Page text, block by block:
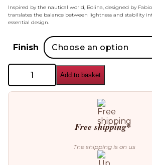
Inspired by the nautical world, Bolina, designed by
translates the balance between lightness and stability
essential design.
Finish
Tooy
Bolina
509.45
Wall
Add to basket
Free shipping*
The shipping is on us